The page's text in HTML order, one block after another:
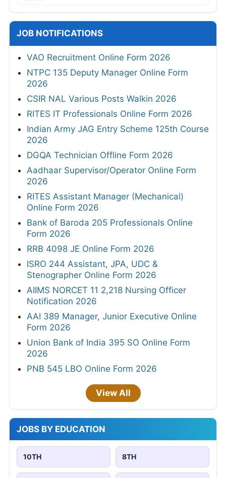
JOB NOTIFICATIONS
VAO Recruitment Online Form 2026
NTPC 135 Deputy Manager Online Form
2026
CSIR NAL Various Posts Walkin 2026
RITES IT Professionals Online Form 2026
Indian Army JAG Entry Scheme 125th Course
2026
DGQA Technician Offline Form 2026
Aadhaar Supervisor/Operator Online Form
2026
RITES Assistant Manager (Mechanical)
Online Form 2026
Bank of Baroda 205 Professionals Online
Form 2026
RRB 4098 JE Online Form 2026
ISRO 244 Assistant, JPA, UDC &
Stenographer Online Form 2026
AIIMS NORCET 11 2,218 Nursing Officer
Notification 2026
AAI 389 Manager, Junior Executive Online
Form 2026
Union Bank of India 395 SO Online Form
2026
PNB 545 LBO Online Form 2026
View All
JOBS BY EDUCATION
10TH 8TH